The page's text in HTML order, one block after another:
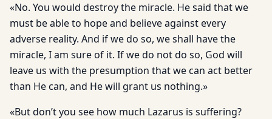
«No. You would destroy the miracle. He said that we
must be able to hope and believe against every
adverse reality. And if we do so, we shall have the
miracle, I am sure of it. If we do not do so, God will
leave us with the presumption that we can act better
than He can, and He will grant us nothing.»
«But don’t you see how much Lazarus is suffering?